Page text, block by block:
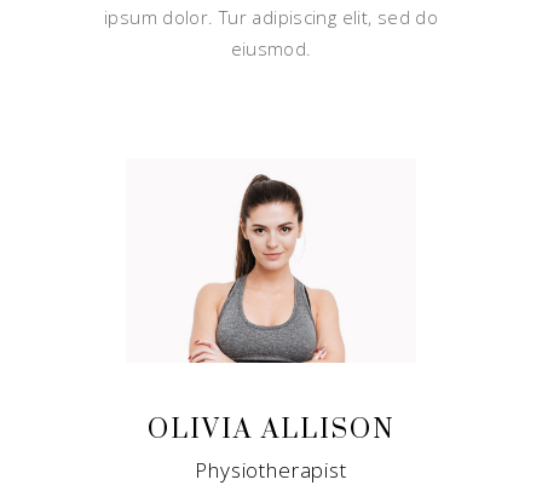
ipsum dolor. Tur adipiscing elit, sed do
eiusmod.
OLIVIA ALLISON
Physiotherapist